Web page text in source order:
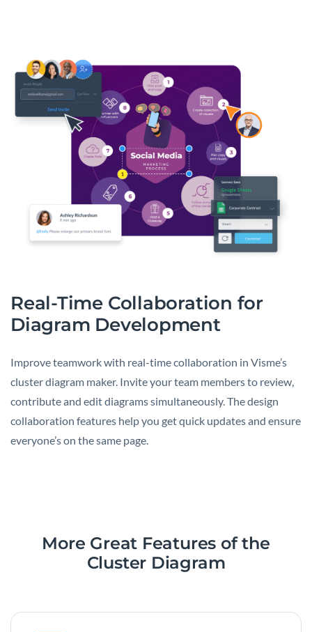
Real-Time Collaboration for
Diagram Development
Improve teamwork with real-time collaboration in Visme’s
cluster diagram maker. Invite your team members to review,
contribute and edit diagrams simultaneously. The design
collaboration features help you get quick updates and ensure
everyone’s on the same page.
More Great Features of the
Cluster Diagram